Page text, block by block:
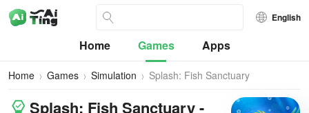
English
Home Games Apps
Home Games Simulation Splash: Fish Sanctuary
Splash: Fish Sanctuary -